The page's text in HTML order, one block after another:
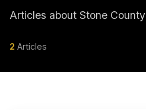
Articles about Stone County
2 Articles